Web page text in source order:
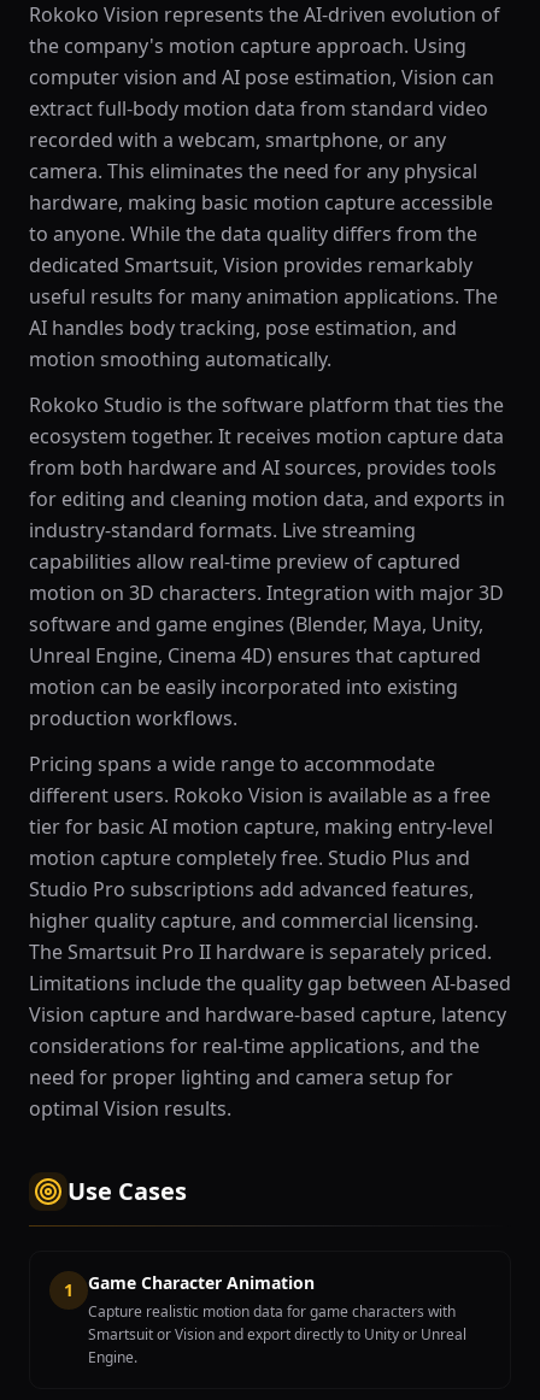
Rokoko Vision represents the AI-driven evolution of
the company's motion capture approach. Using
computer vision and AI pose estimation, Vision can
extract full-body motion data from standard video
recorded with a webcam, smartphone, or any
camera. This eliminates the need for any physical
hardware, making basic motion capture accessible
to anyone. While the data quality differs from the
dedicated Smartsuit, Vision provides remarkably
useful results for many animation applications. The
AI handles body tracking, pose estimation, and
motion smoothing automatically.
Rokoko Studio is the software platform that ties the
ecosystem together. It receives motion capture data
from both hardware and AI sources, provides tools
for editing and cleaning motion data, and exports in
industry-standard formats. Live streaming
capabilities allow real-time preview of captured
motion on 3D characters. Integration with major 3D
software and game engines (Blender, Maya, Unity,
Unreal Engine, Cinema 4D) ensures that captured
motion can be easily incorporated into existing
production workflows.
Pricing spans a wide range to accommodate
different users. Rokoko Vision is available as a free
tier for basic AI motion capture, making entry-level
motion capture completely free. Studio Plus and
Studio Pro subscriptions add advanced features,
higher quality capture, and commercial licensing.
The Smartsuit Pro II hardware is separately priced.
Limitations include the quality gap between AI-based
Vision capture and hardware-based capture, latency
considerations for real-time applications, and the
need for proper lighting and camera setup for
optimal Vision results.
Use Cases
1 Game Character Animation
Capture realistic motion data for game characters with
Smartsuit or Vision and export directly to Unity or Unreal
Engine.